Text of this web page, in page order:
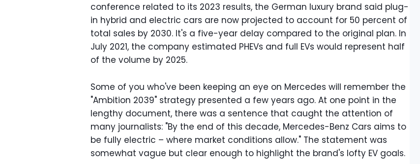
conference related to its 2023 results, the German luxury brand said plug-
in hybrid and electric cars are now projected to account for 50 percent of
total sales by 2030. It's a five-year delay compared to the original plan. In
July 2021, the company estimated PHEVs and full EVs would represent half
of the volume by 2025.
Some of you who've been keeping an eye on Mercedes will remember the
"Ambition 2039" strategy presented a few years ago. At one point in the
lengthy document, there was a sentence that caught the attention of
many journalists: "By the end of this decade, Mercedes-Benz Cars aims to
be fully electric – where market conditions allow." The statement was
somewhat vague but clear enough to highlight the brand's lofty EV goals.